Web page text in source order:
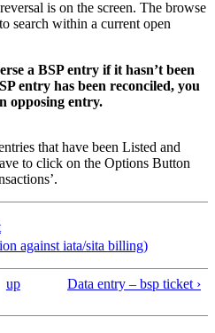
is on the screen. The browse
search within a current open
a BSP entry if it hasn’t been
entry has been reconciled, you
opposing entry.
that have been Listed and
to click on the Options Button
against iata/sita billing)
up Data entry – bsp ticket ›